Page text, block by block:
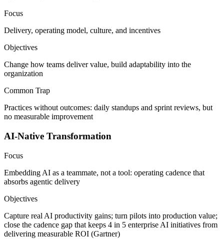
Focus
Delivery, operating model, culture, and incentives
Objectives
Change how teams deliver value, build adaptability into the
organization
Common Trap
Practices without outcomes: daily standups and sprint reviews, but
no measurable improvement
AI-Native Transformation
Focus
Embedding AI as a teammate, not a tool: operating cadence that
absorbs agentic delivery
Objectives
Capture real AI productivity gains; turn pilots into production value;
close the cadence gap that keeps 4 in 5 enterprise AI initiatives from
delivering measurable ROI (Gartner)